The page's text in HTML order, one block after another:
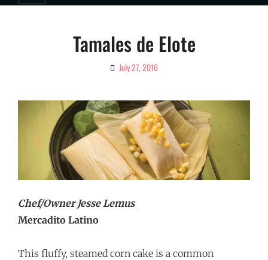
Tamales de Elote
By
Magazine
July 27, 2016
Chef/Owner Jesse Lemus
Mercadito Latino
This fluffy, steamed corn cake is a common